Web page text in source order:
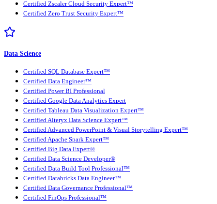
Certified Zscaler Cloud Security Expert™
Certified Zero Trust Security Expert™
Data Science
Certified SQL Database Expert™
Certified Data Engineer™
Certified Power BI Professional
Certified Google Data Analytics Expert
Certified Tableau Data Visualization Expert™
Certified Alteryx Data Science Expert™
Certified Advanced PowerPoint & Visual Storytelling Expert™
Certified Apache Spark Expert™
Certified Big Data Expert®
Certified Data Science Developer®
Certified Data Build Tool Professional™
Certified Databricks Data Engineer™
Certified Data Governance Professional™
Certified FinOps Professional™